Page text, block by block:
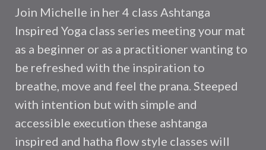
Join Michelle in her 4 class Ashtanga
Inspired Yoga class series meeting your mat
as a beginner or as a practitioner wanting to
be refreshed with the inspiration to
breathe, move and feel the prana. Steeped
with intention but with simple and
accessible execution these ashtanga
inspired and hatha flow style classes will